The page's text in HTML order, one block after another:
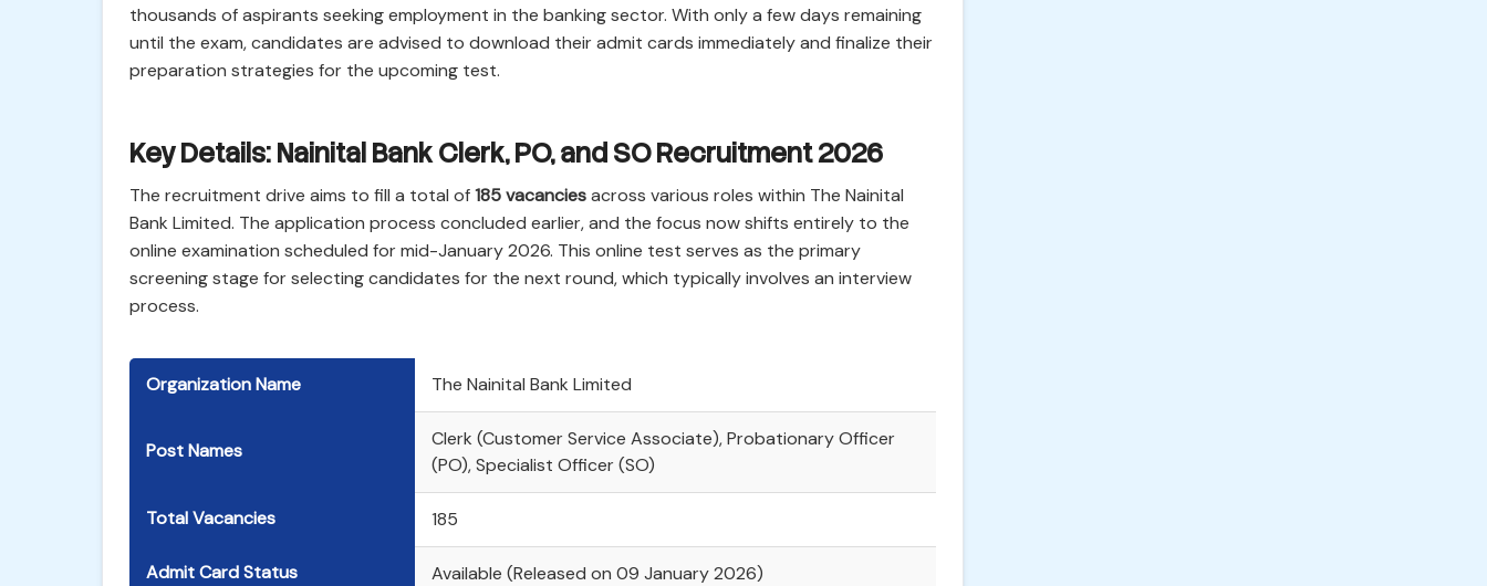
thousands of aspirants seeking employment in the banking sector. With only a few days remaining
until the exam, candidates are advised to download their admit cards immediately and finalize their
preparation strategies for the upcoming test.
Key Details: Nainital Bank Clerk, PO, and SO Recruitment 2026
The recruitment drive aims to fill a total of185 vacanciesacross various roles within The Nainital
Bank Limited. The application process concluded earlier, and the focus now shifts entirely to the
online examination scheduled for mid-January 2026. This online test serves as the primary
screening stage for selecting candidates for the next round, which typically involves an interview
process.
Organization Name The Nainital Bank Limited
Post Names
Clerk (Customer Service Associate), Probationary Officer
(PO), Specialist Officer (SO)
Total Vacancies 185
Admit Card Status Available (Released on 09 January 2026)